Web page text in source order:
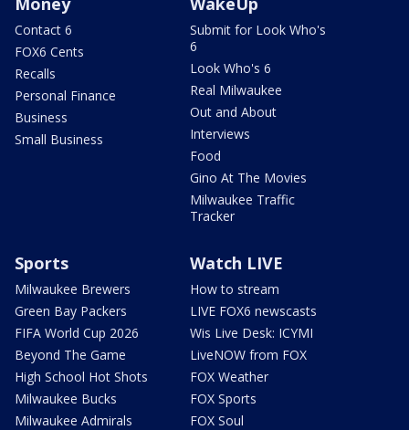
Contact 6
FOX6 Cents
Recalls
Personal Finance
Business
Small Business
Submit for Look Who's
6
Look Who's 6
Real Milwaukee
Out and About
Interviews
Food
Gino At The Movies
Milwaukee Traffic
Tracker
Sports
Milwaukee Brewers
Green Bay Packers
FIFA World Cup 2026
Beyond The Game
High School Hot Shots
Milwaukee Bucks
Milwaukee Admirals
Watch LIVE
How to stream
LIVE FOX6 newscasts
Wis Live Desk: ICYMI
LiveNOW from FOX
FOX Weather
FOX Sports
FOX Soul